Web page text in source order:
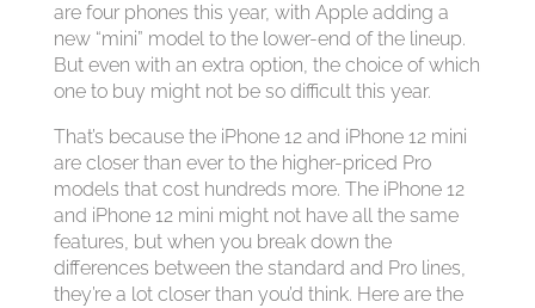
are four phones this year, with Apple adding a
new “mini” model to the lower-end of the lineup.
But even with an extra option, the choice of which
one to buy might not be so difficult this year.
That’s because the iPhone 12 and iPhone 12 mini
are closer than ever to the higher-priced Pro
models that cost hundreds more. The iPhone 12
and iPhone 12 mini might not have all the same
features, but when you break down the
differences between the standard and Pro lines,
they’re a lot closer than you’d think. Here are the